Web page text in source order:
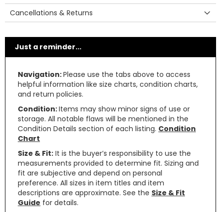
Cancellations & Returns
Just a reminder...
Navigation:Please use the tabs above to access
helpful information like size charts, condition charts,
and return policies.
Condition:Items may show minor signs of use or
storage. All notable flaws will be mentioned in the
Condition Details section of each listing. Condition
Chart
Size & Fit: It is the buyer’s responsibility to use the
measurements provided to determine fit. Sizing and
fit are subjective and depend on personal
preference. All sizes in item titles and item
descriptions are approximate. See the Size & Fit
Guide for details.